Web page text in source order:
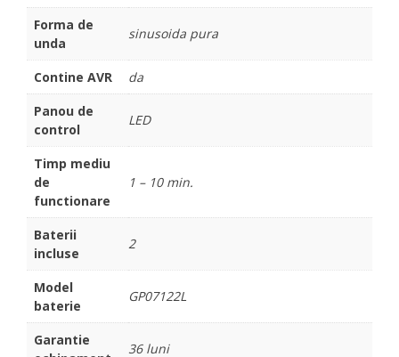
Forma de
unda
sinusoida pura
Contine AVR
da
Panou de
control
LED
Timp mediu
de
functionare
1 – 10 min.
Baterii
incluse
2
Model
baterie
GP07122L
Garantie
36 luni